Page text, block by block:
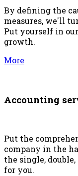
By defining the
measures, we'll
Put yourself in
growth.
More
Accounting
Put the
company in the
the single,
for you.